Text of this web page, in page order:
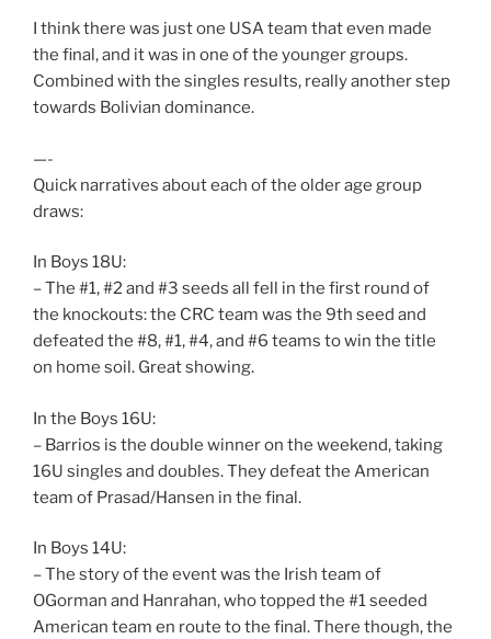
I think there was just one USA team that even made
the final, and it was in one of the younger groups.
Combined with the singles results, really another step
towards Bolivian dominance.
—-
Quick narratives about each of the older age group
draws:
In Boys 18U:
– The #1, #2 and #3 seeds all fell in the first round of
the knockouts: the CRC team was the 9th seed and
defeated the #8, #1, #4, and #6 teams to win the title
on home soil. Great showing.
In the Boys 16U:
– Barrios is the double winner on the weekend, taking
16U singles and doubles. They defeat the American
team of Prasad/Hansen in the final.
In Boys 14U:
– The story of the event was the Irish team of
OGorman and Hanrahan, who topped the #1 seeded
American team en route to the final. There though, the